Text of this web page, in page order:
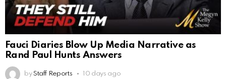
Fauci Diaries Blow Up Media Narrative as
Rand Paul Hunts Answers
by Staff Reports 10 days ago